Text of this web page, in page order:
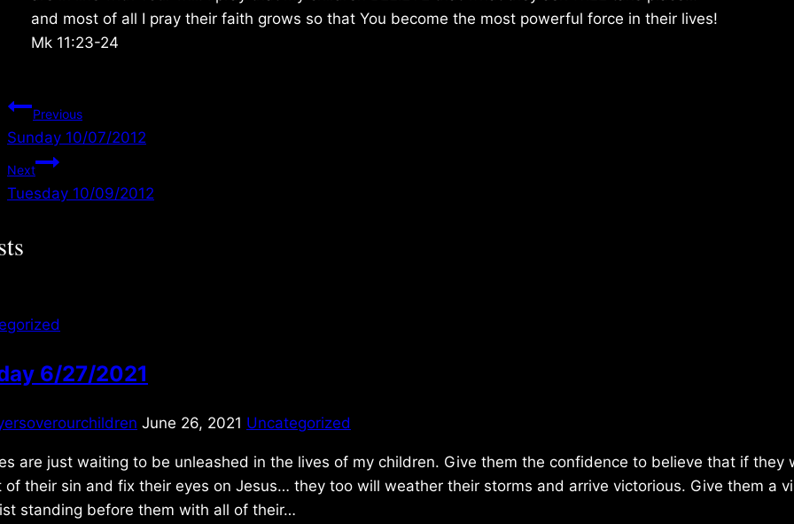
and most of all I pray their faith grows so that You become the most powerful force in their lives!
Mk 11:23-24
Post
navigation
Previous
Sunday 10/07/2012
Next
Tuesday 10/09/2012
6/27/2021
June 26, 2021 Uncategorized
are just waiting to be unleashed in the lives of my children. Give them the confidence to believe that if they
of their sin and fix their eyes on Jesus… they too will weather their storms and arrive victorious. Give them a
standing before them with all of their…